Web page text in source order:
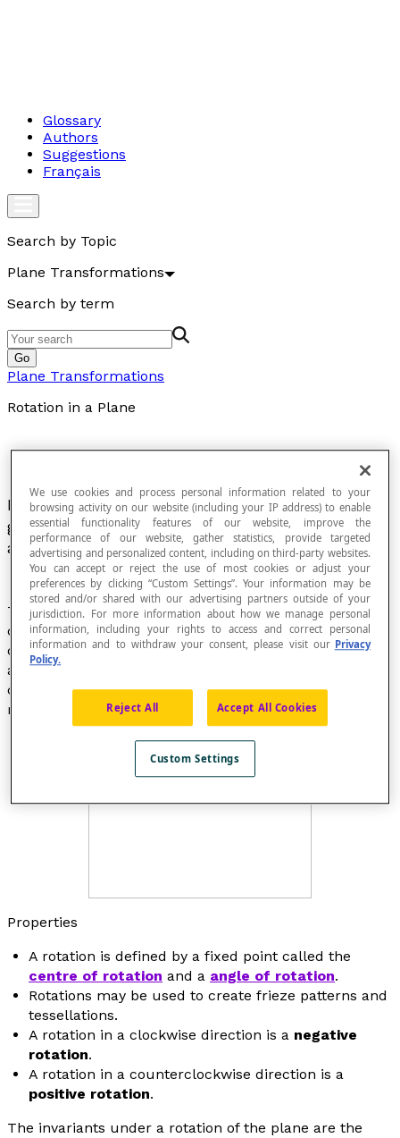
Glossary
Authors
Suggestions
Français
Search by Topic
Plane Transformations
Search by term
Go
Plane Transformations
Rotation in a Plane
Movement of a figure about a fixed point, at a
given angle, often expressed in degrees. The
angle is called theangle of rotation.
Transformation of a plane defined by a fixed pointO,
called the "centre of rotation", and a real numberα,
called the "angle of rotation". This transformation maps
a pointP
congruent and the measure of the angle formed by
rays
OP’is the absolute value ofα.
Properties
A rotation is defined by a fixed point called the
centre of rotation and a angle of rotation.
Rotations may be used to create frieze patterns and
tessellations.
A rotation in a clockwise direction is a negative
rotation.
A rotation in a counterclockwise direction is a
positive rotation.
The invariants under a rotation of the plane are the
We use cookies and process personal information related to your
browsing activity on our website (including your IP address) to enable
essential functionality features of our website, improve the
performance of our website, gather statistics, provide targeted
advertising and personalized content, including on third-party websites.
You can accept or reject the use of most cookies or adjust your
preferences by clicking “Custom Settings”. Your information may be
stored and/or shared with our advertising partners outside of your
jurisdiction. For more information about how we manage personal
information, including your rights to access and correct personal
information and to withdraw your consent, please visit our Privacy
Policy.
Reject All Accept All Cookies
Custom Settings